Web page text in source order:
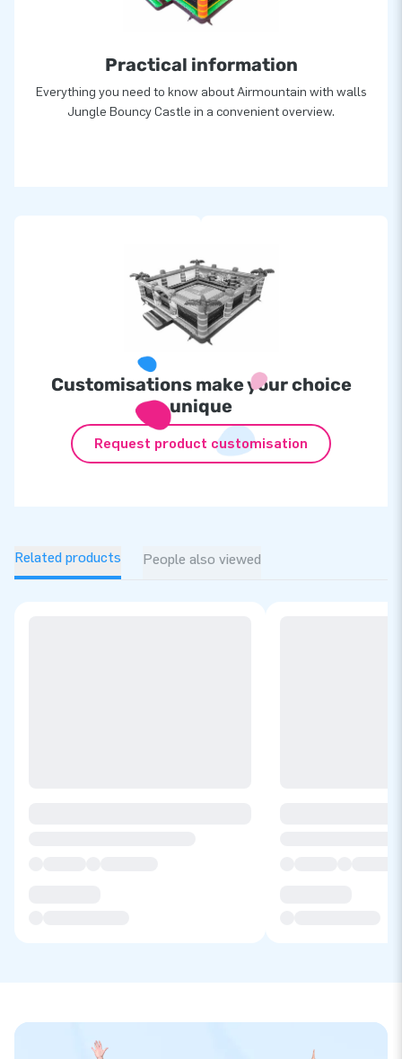
Practical information
Everything you need to know about Airmountain with walls
Jungle Bouncy Castle in a convenient overview.
Customisations make your choice
unique
Request product customisation
Related products People also viewed